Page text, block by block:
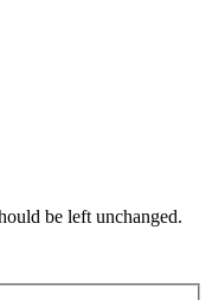
be left unchanged.